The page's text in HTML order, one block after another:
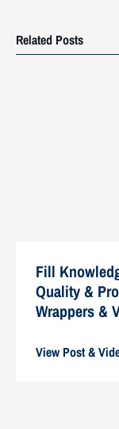
Related Posts
Fill
Quality &
Wrappers &
View Post &